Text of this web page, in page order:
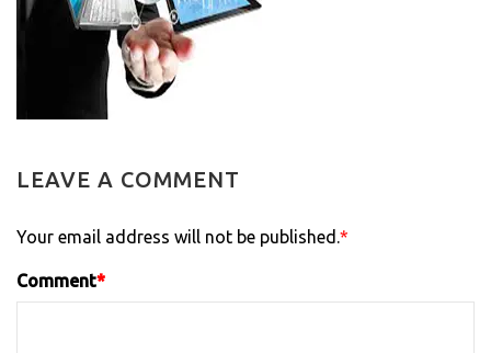
LEAVE A COMMENT
Your email address will not be published.*
Comment*